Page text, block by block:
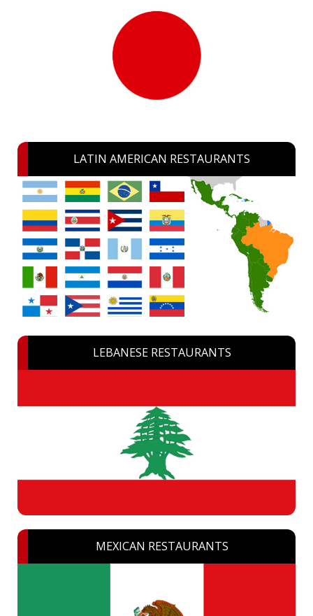
LATIN AMERICAN RESTAURANTS
LEBANESE RESTAURANTS
MEXICAN RESTAURANTS